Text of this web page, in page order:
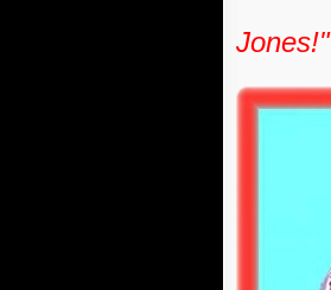
Jones!"